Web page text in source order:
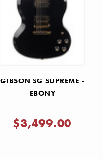
GIBSON SG SUPREME -
EBONY
$3,499.00